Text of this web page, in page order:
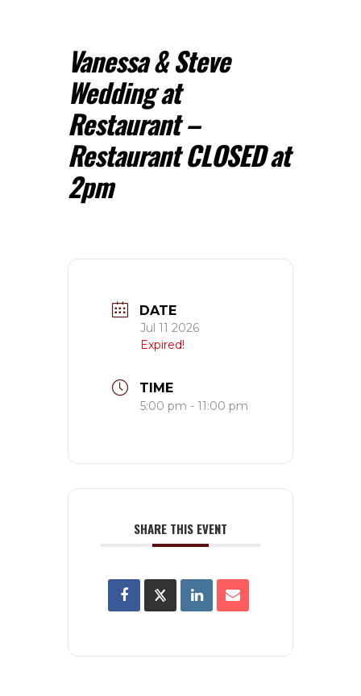
Vanessa & Steve
Wedding at
Restaurant –
Restaurant CLOSED at
2pm
DATE
Jul 11 2026
Expired!
TIME
5:00 pm - 11:00 pm
SHARE THIS EVENT